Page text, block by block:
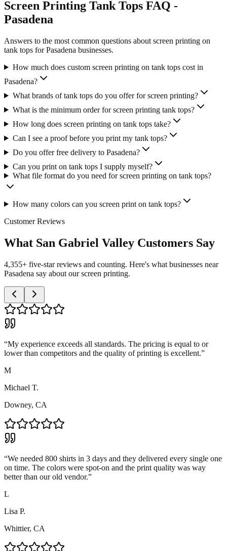
Screen Printing Tank Tops FAQ -
Pasadena
Answers to the most common questions about screen printing on
tank tops for Pasadena businesses.
How much does custom screen printing on tank tops cost in
Pasadena?
What brands of tank tops do you offer for screen printing?
What is the minimum order for screen printing tank tops?
How long does screen printing on tank tops take?
Can I see a proof before you print my tank tops?
Do you offer free delivery to Pasadena?
Can you print on tank tops I supply myself?
What file format do you need for screen printing on tank tops?
How many colors can you screen print on tank tops?
Customer Reviews
What San Gabriel Valley Customers Say
4,355+ five-star reviews and counting. Here's what businesses near
Pasadena say about our screen printing.
“My experience exceeds all standards. The pricing is equal to or
lower than competitors and the quality of printing is excellent.”
M
Michael T.
Downey, CA
“We needed 800 shirts in 3 days and they delivered every single one
on time. The colors were spot-on and the print quality was way
better than our old vendor.”
L
Lisa P.
Whittier, CA